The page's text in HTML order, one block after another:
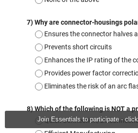
Join Essentials to participate -